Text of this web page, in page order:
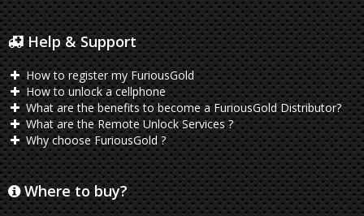
Help & Support
How to register my FuriousGold
How to unlock a cellphone
What are the benefits to become a FuriousGold Distributor?
What are the Remote Unlock Services ?
Why choose FuriousGold ?
Where to buy?